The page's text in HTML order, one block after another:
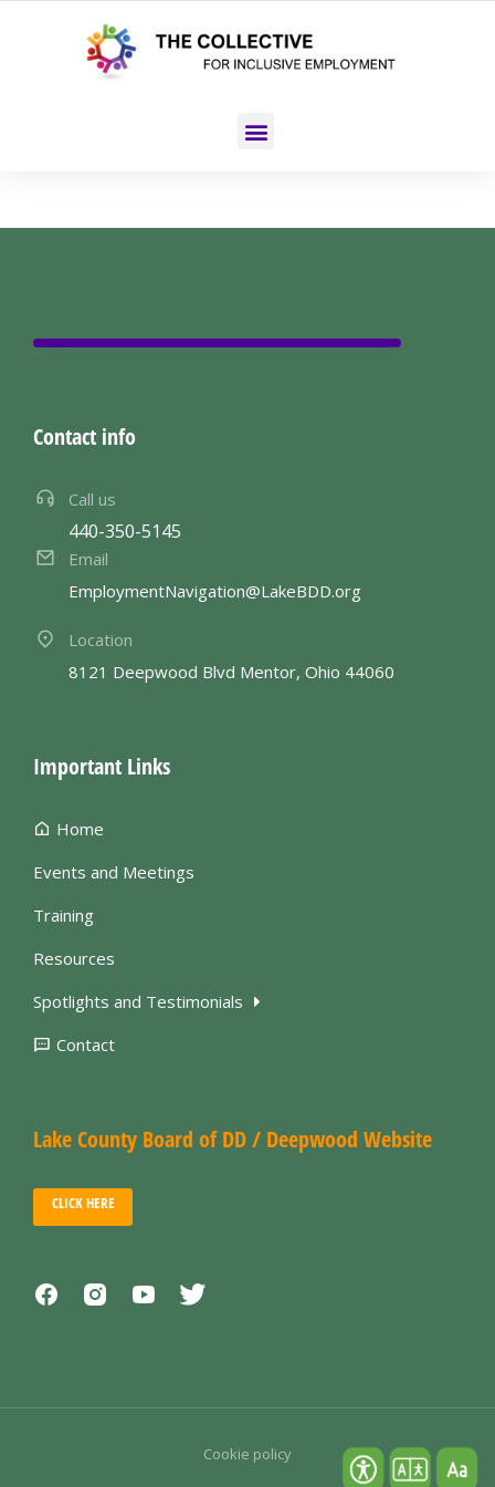
Contact info
Call us
440-350-5145
Email
EmploymentNavigation@LakeBDD.org
Location
8121 Deepwood Blvd Mentor, Ohio 44060
Important Links
Home
Events and Meetings
Training
Resources
Spotlights and Testimonials
Contact
Lake County Board of DD / Deepwood Website
CLICK HERE
Cookie policy